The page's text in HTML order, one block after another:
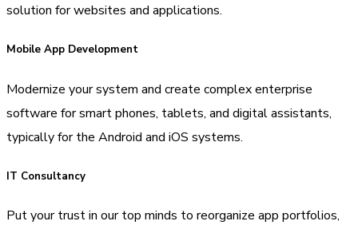
solution for websites and applications.
Mobile App Development
Modernize your system and create complex enterprise
software for smart phones, tablets, and digital assistants,
typically for the Android and iOS systems.
IT Consultancy
Put your trust in our top minds to reorganize app portfolios,